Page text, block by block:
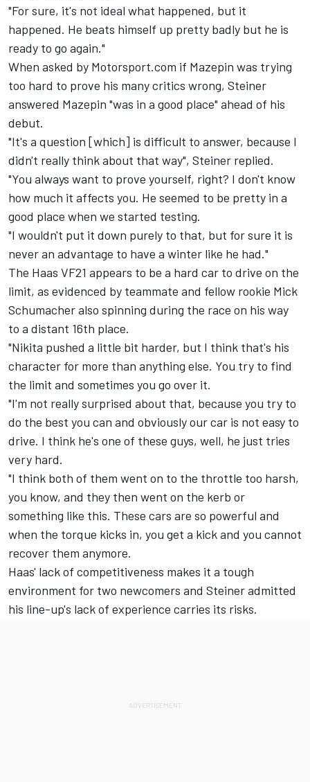
"For sure, it's not ideal what happened, but it
happened. He beats himself up pretty badly but he is
ready to go again."
When asked by Motorsport.com if Mazepin was trying
too hard to prove his many critics wrong, Steiner
answered Mazepin "was in a good place" ahead of his
debut.
"It's a question [which] is difficult to answer, because I
didn't really think about that way", Steiner replied.
"You always want to prove yourself, right? I don't know
how much it affects you. He seemed to be pretty in a
good place when we started testing.
"I wouldn't put it down purely to that, but for sure it is
never an advantage to have a winter like he had."
The Haas VF21 appears to be a hard car to drive on the
limit, as evidenced by teammate and fellow rookie Mick
Schumacher also spinning during the race on his way
to a distant 16th place.
"Nikita pushed a little bit harder, but I think that's his
character for more than anything else. You try to find
the limit and sometimes you go over it.
"I'm not really surprised about that, because you try to
do the best you can and obviously our car is not easy to
drive. I think he's one of these guys, well, he just tries
very hard.
"I think both of them went on to the throttle too harsh,
you know, and they then went on the kerb or
something like this. These cars are so powerful and
when the torque kicks in, you get a kick and you cannot
recover them anymore.
Haas' lack of competitiveness makes it a tough
environment for two newcomers and Steiner admitted
his line-up's lack of experience carries its risks.